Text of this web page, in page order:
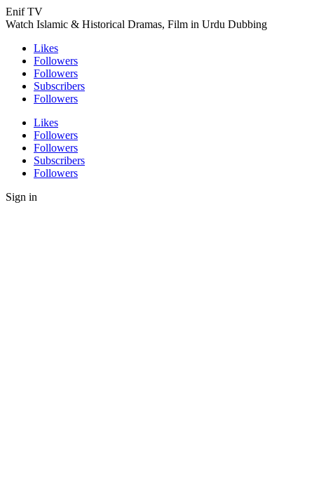
Enif TV
Watch Islamic & Historical Dramas, Film in Urdu Dubbing
Likes
Followers
Followers
Subscribers
Followers
Likes
Followers
Followers
Subscribers
Followers
Sign in